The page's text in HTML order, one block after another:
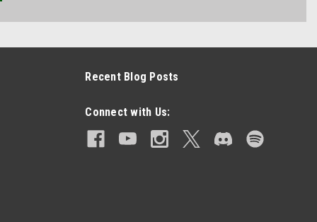
Recent Blog Posts
Connect with Us: